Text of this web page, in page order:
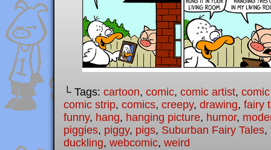
└ Tags: cartoon, comic, comic artist,
comic strip, comics, creepy, drawing, fairy
funny, hang, hanging picture, humor,
piggies, piggy, pigs, Suburban Fairy Tales,
duckling, webcomic, weird